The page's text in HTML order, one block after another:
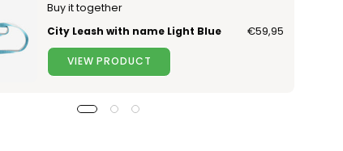
Buy it together
City Leash with name Light Blue
€59,95
VIEW PRODUCT